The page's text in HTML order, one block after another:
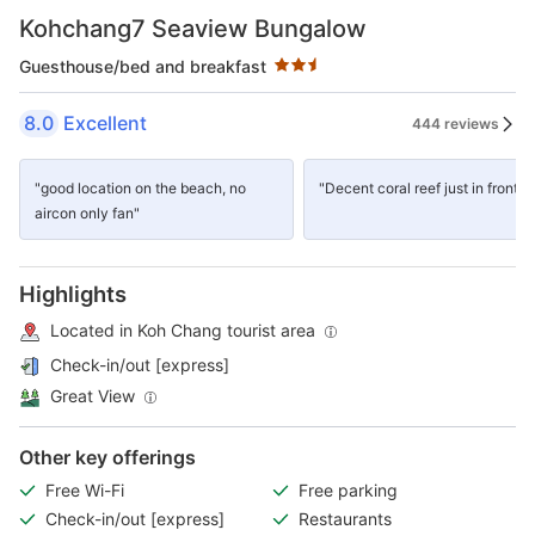
Kohchang7 Seaview Bungalow
Guesthouse/bed and breakfast
Star rating 2.5 stars
8.0 Excellent 444 reviews
"good location on the beach, no
aircon only fan"
"Decent coral reef just in front."
Highlights
Located in Koh Chang tourist area
Check-in/out [express]
Great View
Other key offerings
Free Wi-Fi
Free parking
Check-in/out [express]
Restaurants